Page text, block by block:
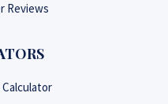
Reviews